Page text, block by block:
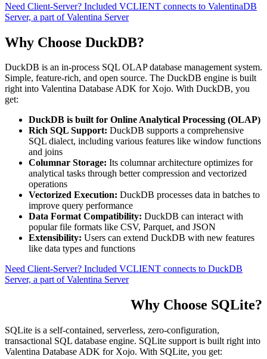
Need Client-Server? Included VCLIENT connects to ValentinaDB
Server, a part of Valentina Server
Why Choose DuckDB?
DuckDB is an in-process SQL OLAP database management system.
Simple, feature-rich, and open source. The DuckDB engine is built
right into Valentina Database ADK for Xojo. With DuckDB, you
get:
DuckDB is built for Online Analytical Processing (OLAP)
Rich SQL Support: DuckDB supports a comprehensive
SQL dialect, including various features like window functions
and joins
Columnar Storage: Its columnar architecture optimizes for
analytical tasks through better compression and vectorized
operations
Vectorized Execution: DuckDB processes data in batches to
improve query performance
Data Format Compatibility: DuckDB can interact with
popular file formats like CSV, Parquet, and JSON
Extensibility: Users can extend DuckDB with new features
like data types and functions
Need Client-Server? Included VCLIENT connects to DuckDB
Server, a part of Valentina Server
Why Choose SQLite?
SQLite is a self-contained, serverless, zero-configuration,
transactional SQL database engine. SQLite support is built right into
Valentina Database ADK for Xojo. With SQLite, you get: